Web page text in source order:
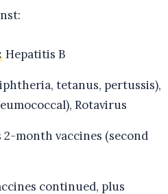
Hepatitis B
tetanus, pertussis),
Rotavirus
2-month vaccines (second
continued, plus